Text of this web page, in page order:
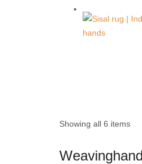
Showing all 6 items